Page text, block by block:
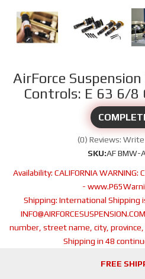
AirForce
Controls: E 63 6/8
(0) Reviews:
SKU:AF BMW-
Availability: CALIFORNIA
-
Shipping: International Shipping
number, street name, city,
Shipping in 48
FREE